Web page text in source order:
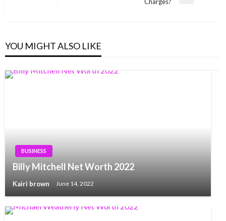
YOU MIGHT ALSO LIKE
BUSINESS
Billy Mitchell Net Worth 2022
Kairi brown June 14, 2022